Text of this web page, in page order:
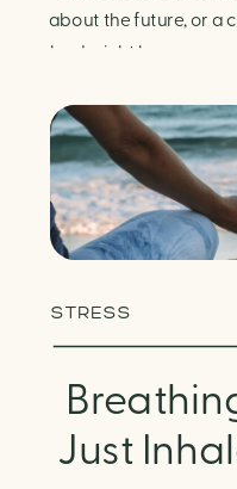
about the future, or a
bad might
response. It can
Just
STRESS